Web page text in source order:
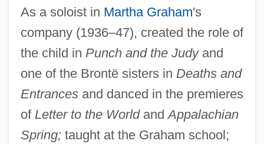
As a soloist in Martha Graham's
company (1936–47), created the role of
the child in Punch and the Judyand
one of the Brontë sisters in Deaths and
Entrancesand danced in the premieres
of Letter to the WorldandAppalachian
Spring;taught at the Graham school;
FONAC